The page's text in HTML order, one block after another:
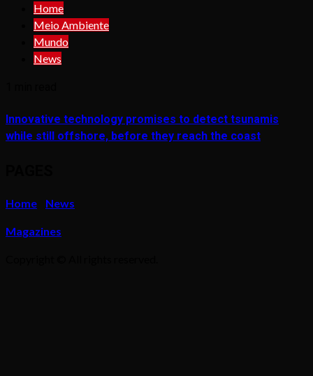
Home
Meio Ambiente
Mundo
News
Innovative technology promises to detect tsunamis
while still offshore, before they reach the coast
Home News
Magazines